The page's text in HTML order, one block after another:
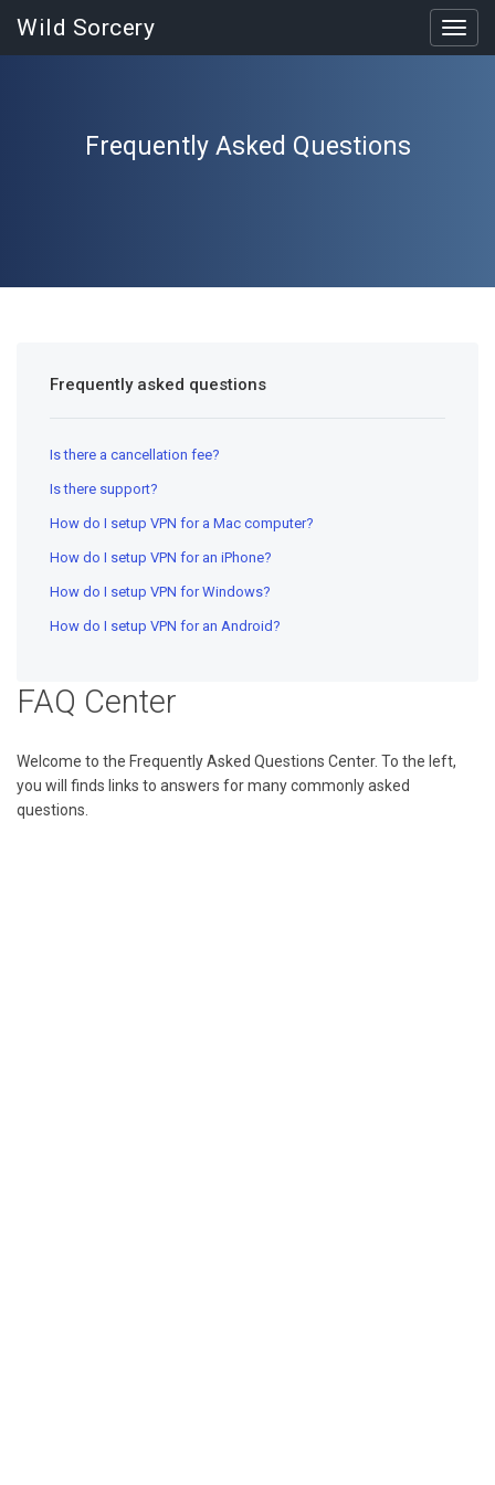
Wild Sorcery
Frequently Asked Questions
Frequently asked questions
Is there a cancellation fee?
Is there support?
How do I setup VPN for a Mac computer?
How do I setup VPN for an iPhone?
How do I setup VPN for Windows?
How do I setup VPN for an Android?
FAQ Center
Welcome to the Frequently Asked Questions Center. To the left,
you will finds links to answers for many commonly asked
questions.